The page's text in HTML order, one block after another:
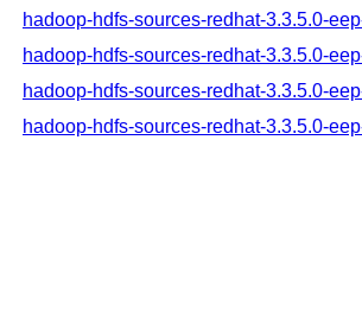
hadoop-hdfs-sources-redhat-3.3.5.0-
hadoop-hdfs-sources-redhat-3.3.5.0-
hadoop-hdfs-sources-redhat-3.3.5.0-
hadoop-hdfs-sources-redhat-3.3.5.0-